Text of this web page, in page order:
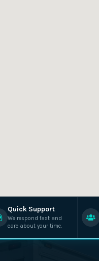
Quick Support
We respond fast and
care about your time.